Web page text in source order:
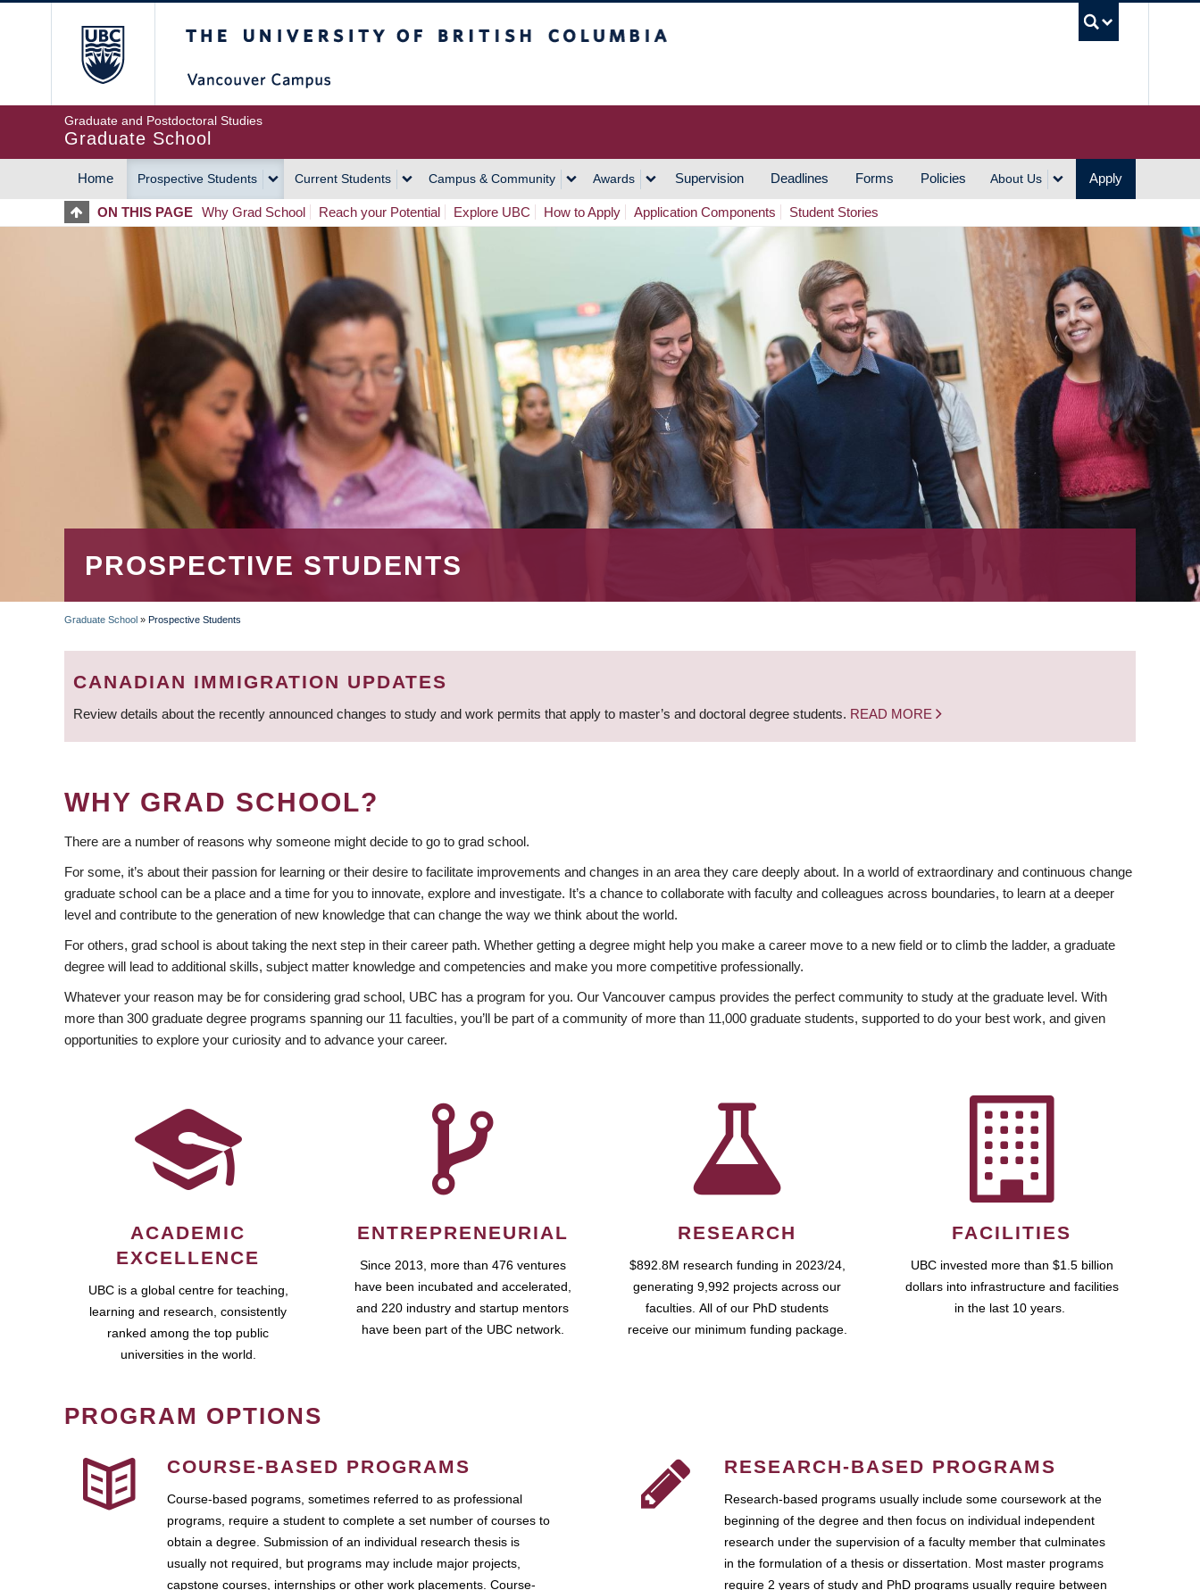
Graduate and Postdoctoral Studies
Graduate School
MAIN
NAVIGATION
Home Prospective Students Current Students Campus & Community Awards Supervision Deadlines Forms Policies About Us Apply
ON THIS PAGE Why Grad School Reach your Potential Explore UBC How to Apply Application Components Student Stories
PROSPECTIVE STUDENTS
BREADCRUMB
Graduate School » Prospective Students
CANADIAN IMMIGRATION UPDATES
Review details about the recently announced changes to study and work permits that apply to master’s and doctoral degree students. READ MORE
WHY GRAD SCHOOL?
There are a number of reasons why someone might decide to go to grad school.
For some, it’s about their passion for learning or their desire to facilitate improvements and changes in an area they care deeply about. In a world of extraordinary and continuous change
graduate school can be a place and a time for you to innovate, explore and investigate. It’s a chance to collaborate with faculty and colleagues across boundaries, to learn at a deeper
level and contribute to the generation of new knowledge that can change the way we think about the world.
For others, grad school is about taking the next step in their career path. Whether getting a degree might help you make a career move to a new field or to climb the ladder, a graduate
degree will lead to additional skills, subject matter knowledge and competencies and make you more competitive professionally.
Whatever your reason may be for considering grad school, UBC has a program for you. Our Vancouver campus provides the perfect community to study at the graduate level. With
more than 300 graduate degree programs spanning our 11 faculties, you’ll be part of a community of more than 11,000 graduate students, supported to do your best work, and given
opportunities to explore your curiosity and to advance your career.
ACADEMIC
EXCELLENCE
UBC is a global centre for teaching,
learning and research, consistently
ranked among the top public
universities in the world.
ENTREPRENEURIAL
Since 2013, more than 476 ventures
have been incubated and accelerated,
and 220 industry and startup mentors
have been part of the UBC network.
RESEARCH
$892.8M research funding in 2023/24,
generating 9,992 projects across our
faculties. All of our PhD students
receive our minimum funding package.
FACILITIES
UBC invested more than $1.5 billion
dollars into infrastructure and facilities
in the last 10 years.
PROGRAM OPTIONS
COURSE-BASED PROGRAMS
Course-based pograms, sometimes referred to as professional
programs, require a student to complete a set number of courses to
obtain a degree. Submission of an individual research thesis is
usually not required, but programs may include major projects,
capstone courses, internships or other work placements. Course-
RESEARCH-BASED PROGRAMS
Research-based programs usually include some coursework at the
beginning of the degree and then focus on individual independent
research under the supervision of a faculty member that culminates
in the formulation of a thesis or dissertation. Most master programs
require 2 years of study and PhD programs usually require between